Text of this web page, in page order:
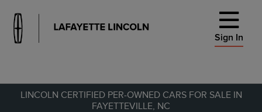
Sign In
LINCOLN CERTIFIED PER-OWNED CARS FOR SALE IN
FAYETTEVILLE, NC